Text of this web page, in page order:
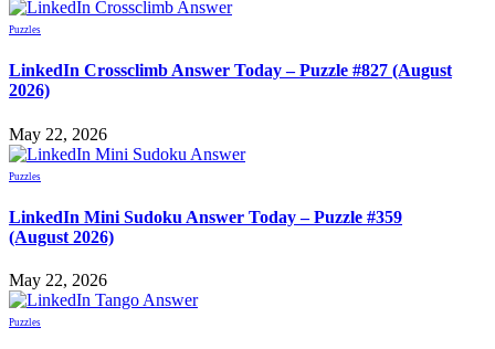
Puzzles
LinkedIn Crossclimb Answer Today – Puzzle #827 (August
2026)
May 22, 2026
Puzzles
LinkedIn Mini Sudoku Answer Today – Puzzle #359
(August 2026)
May 22, 2026
Puzzles